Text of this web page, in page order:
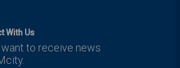
With Us
want to receive news